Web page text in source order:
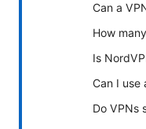
Can a
How
Is
Can I use
Do VPNs